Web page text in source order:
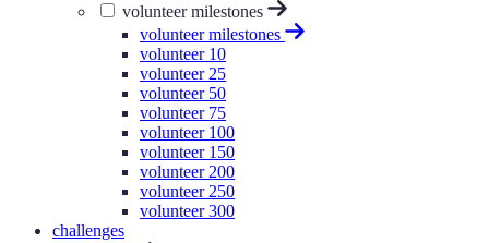
volunteer milestones
volunteer milestones
volunteer 10
volunteer 25
volunteer 50
volunteer 75
volunteer 100
volunteer 150
volunteer 200
volunteer 250
volunteer 300
challenges